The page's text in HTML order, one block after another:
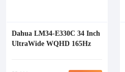
Dahua LM34-E330C 34 Inch
UltraWide WQHD 165Hz